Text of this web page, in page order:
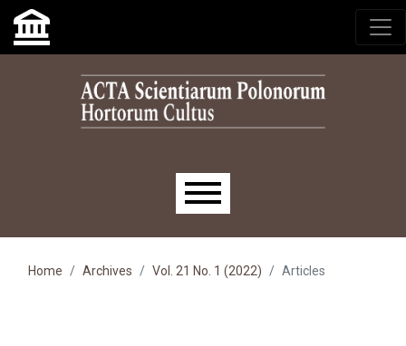
Skip to main navigation menu
Skip to main content
Skip to site footer
Main menu
Home Archives Vol. 21 No. 1 (2022) Articles